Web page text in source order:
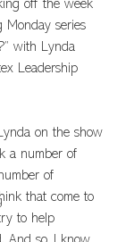
off the week
Monday series
with Lynda
Leadership
on the show
a number of
of
that come to
to help